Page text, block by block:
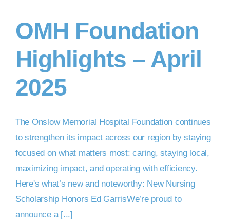
DONATE NOW
OMH Foundation
Highlights – April
2025
The Onslow Memorial Hospital Foundation continues
to strengthen its impact across our region by staying
focused on what matters most: caring, staying local,
maximizing impact, and operating with efficiency.
Here's what’s new and noteworthy: New Nursing
Scholarship Honors Ed GarrisWe’re proud to
announce a [...]